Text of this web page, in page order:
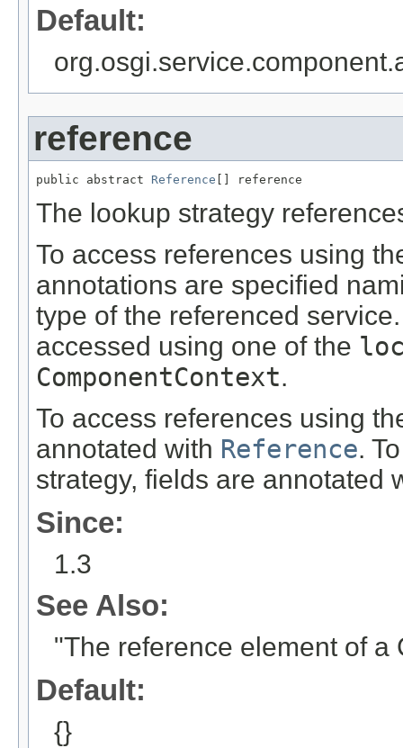
Default:
reference
public abstract Reference [] reference
The lookup strategy
To access references using
annotations are specified
type of the referenced
accessed using one of the
ComponentContext.
To access references using
annotated with Reference.
strategy, fields are annotated
Since:
1.3
See Also:
"The reference element of
Default:
{}